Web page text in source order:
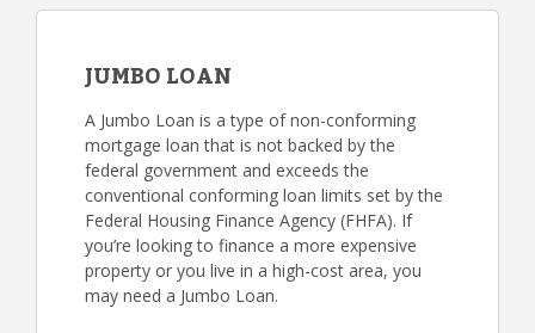
JUMBO LOAN
A Jumbo Loan is a type of non-conforming
mortgage loan that is not backed by the
federal government and exceeds the
conventional conforming loan limits set by the
Federal Housing Finance Agency (FHFA). If
you’re looking to finance a more expensive
property or you live in a high-cost area, you
may need a Jumbo Loan.